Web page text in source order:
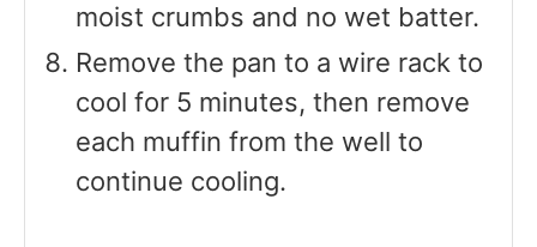
moist crumbs and no wet batter.
Remove the pan to a wire rack to
cool for 5 minutes, then remove
each muffin from the well to
continue cooling.